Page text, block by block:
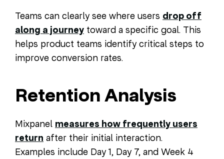
Teams can clearly see where users drop off
along a journey toward a specific goal. This
helps product teams identify critical steps to
improve conversion rates.
Retention Analysis
Mixpanel measures how frequently users
return after their initial interaction.
Examples include Day 1, Day 7, and Week 4